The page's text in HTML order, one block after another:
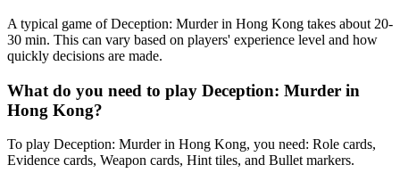
A typical game of Deception: Murder in Hong Kong takes about 20-
30 min. This can vary based on players' experience level and how
quickly decisions are made.
What do you need to play Deception: Murder in
Hong Kong?
To play Deception: Murder in Hong Kong, you need: Role cards,
Evidence cards, Weapon cards, Hint tiles, and Bullet markers.